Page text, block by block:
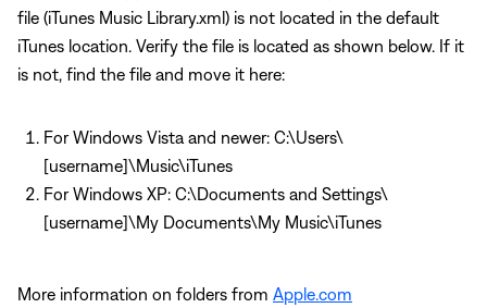
file (iTunes Music Library.xml) is not located in the default
iTunes location. Verify the file is located as shown below. If it
is not, find the file and move it here:
For Windows Vista and newer: C:\Users\
[username]\Music\iTunes
For Windows XP: C:\Documents and Settings\
[username]\My Documents\My Music\iTunes
More information on folders from Apple.com